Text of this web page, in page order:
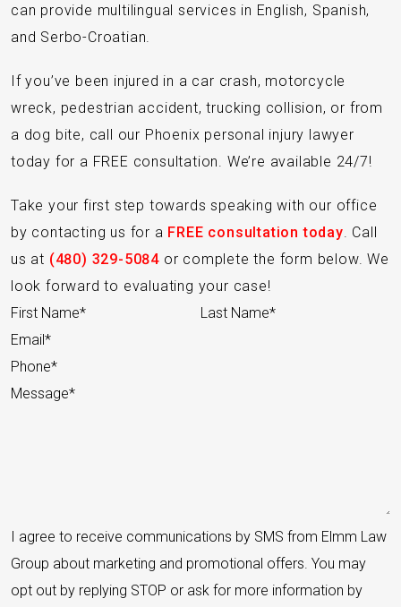
can provide multilingual services in English, Spanish,
and Serbo-Croatian.
If you’ve been injured in a car crash, motorcycle
wreck, pedestrian accident, trucking collision, or from
a dog bite, call our Phoenix personal injury lawyer
today for a FREE consultation. We’re available 24/7!
Take your first step towards speaking with our office
by contacting us for a FREE consultation today. Call
us at (480) 329-5084 or complete the form below. We
look forward to evaluating your case!
Section
I agree to receive communications by SMS from Elmm Law
Group about marketing and promotional offers. You may
opt out by replying STOP or ask for more information by